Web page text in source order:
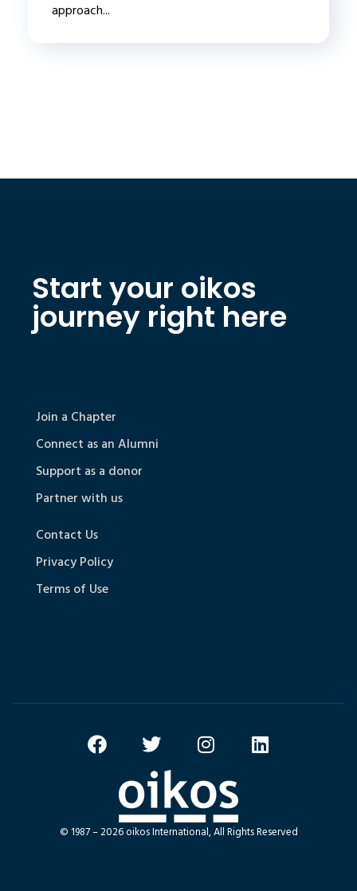
approach...
Start your oikos
journey right here
Join a Chapter
Connect as an Alumni
Support as a donor
Partner with us
Contact Us
Privacy Policy
Terms of Use
© 1987 – 2026 oikos International, All Rights Reserved